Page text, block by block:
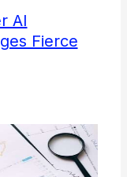
AI
Fierce